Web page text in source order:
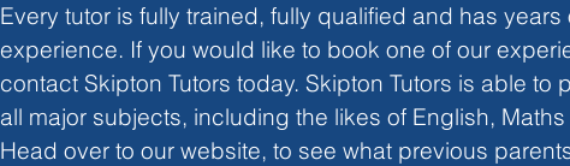
Every tutor is fully trained, fully qualified and has years
experience. If you would like to book one of our
contact Skipton Tutors today. Skipton Tutors is able to
all major subjects, including the likes of English,
Head over to our website, to see what previous